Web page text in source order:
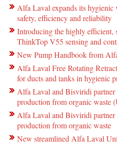
Alfa Laval expands its hygienic
safety, efficiency and reliability
Introducing the highly efficient,
ThinkTop V55 sensing and
New Pump Handbook from
Alfa Laval Free Rotating
for ducts and tanks in hygienic
Alfa Laval and Bisviridi
production from organic waste
Alfa Laval and Bisviridi
production from organic waste
New streamlined Alfa Laval